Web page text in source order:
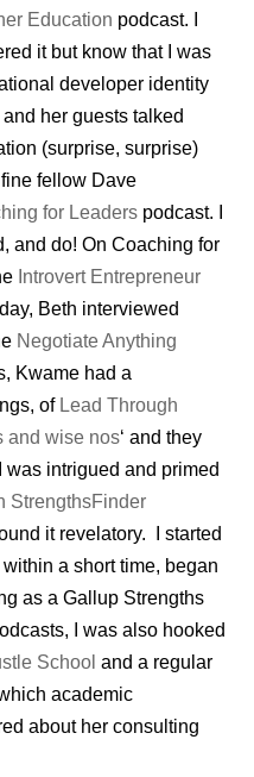
Education podcast. I
it but know that I was
developer identity
her guests talked
(surprise, surprise)
fellow Dave
for Leaders podcast. I
and do! On Coaching for
Introvert Entrepreneur
Beth interviewed
Negotiate Anything
Kwame had a
of Lead Through
and wise nos‘ and they
intrigued and primed
StrengthsFinder
it revelatory. I started
a short time, began
as a Gallup Strengths
I was also hooked
School and a regular
academic
about her consulting